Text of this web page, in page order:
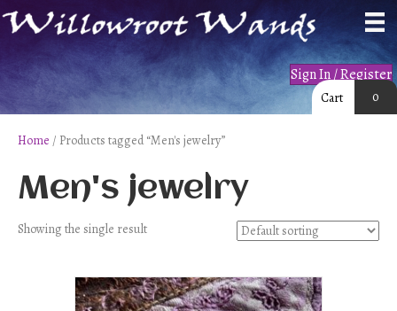
Sign In / Register
Cart 0
Home / Products tagged “Men's jewelry”
Men's jewelry
Showing the single result